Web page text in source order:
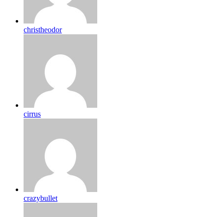
christheodor
cirrus
crazybullet